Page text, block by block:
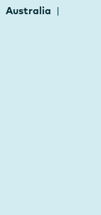
Australia